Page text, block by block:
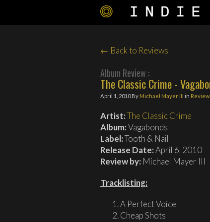
← Back to Reviews
Album Review :
The Classic Crime -
April 1, 2010By Michael Mayer III in
Artist:The Classic Crime
Album:Vagabonds
Label:Tooth & Nail
Release Date:April 6, 2010
Review by: Michael Mayer III
Tracklisting:
A Perfect Voice
Cheap Shots